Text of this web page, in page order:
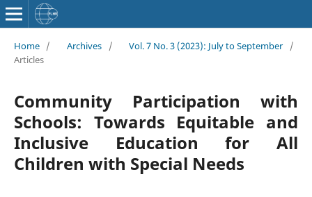
Home / Archives / Vol. 7 No. 3 (2023): July to September
/
Articles
Community Participation with
Schools: Towards Equitable and
Inclusive Education for All
Children with Special Needs